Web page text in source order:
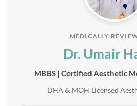
MEDICALLY
Dr. Umair
MBBS | Certified Aesthetic
DHA & MOH Licensed